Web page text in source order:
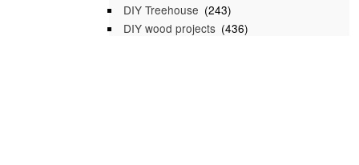
DIY Treehouse (243)
DIY wood projects (436)